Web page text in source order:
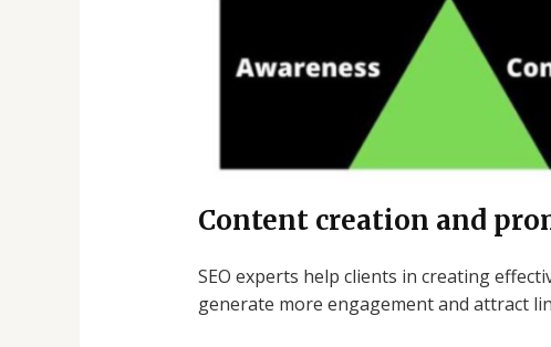
Content creation and
SEO experts help clients in creating
generate more engagement and attract